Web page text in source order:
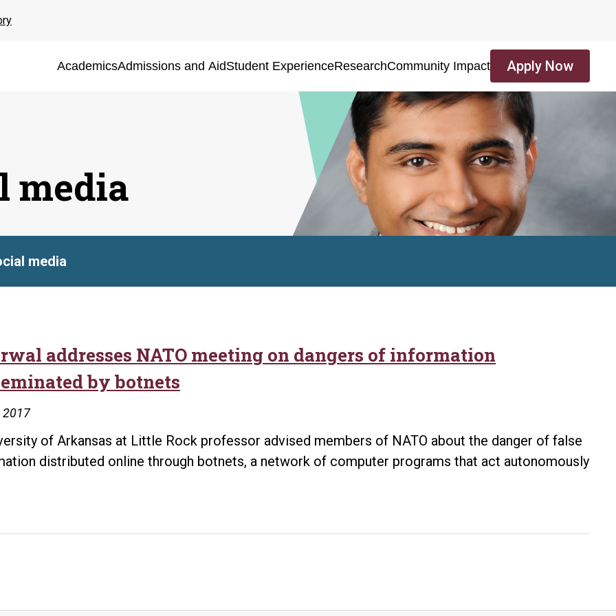
AcademicsAdmissions and AidStudent ExperienceResearchCommunity Impact Apply Now
media
media
addresses NATO meeting on dangers of information
by botnets
2017
of Arkansas at Little Rock professor advised members of NATO about the danger of false
distributed online through botnets, a network of computer programs that act autonomously